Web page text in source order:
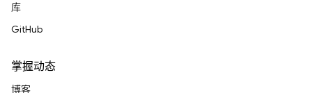
库
GitHub
掌握动态
博客